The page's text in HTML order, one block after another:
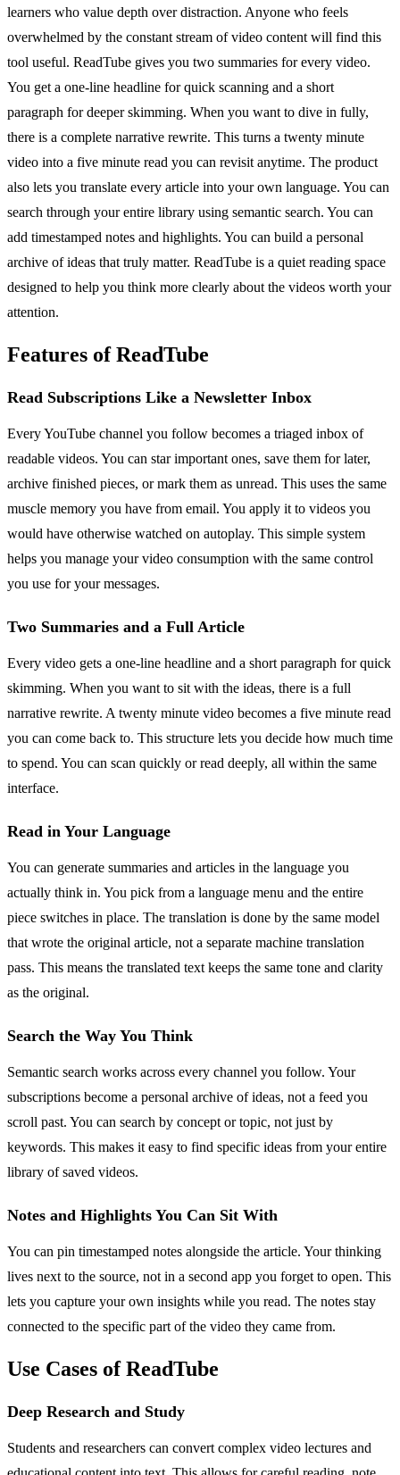
learners who value depth over distraction. Anyone who feels
overwhelmed by the constant stream of video content will find this
tool useful. ReadTube gives you two summaries for every video.
You get a one-line headline for quick scanning and a short
paragraph for deeper skimming. When you want to dive in fully,
there is a complete narrative rewrite. This turns a twenty minute
video into a five minute read you can revisit anytime. The product
also lets you translate every article into your own language. You can
search through your entire library using semantic search. You can
add timestamped notes and highlights. You can build a personal
archive of ideas that truly matter. ReadTube is a quiet reading space
designed to help you think more clearly about the videos worth your
attention.
Features of ReadTube
Read Subscriptions Like a Newsletter Inbox
Every YouTube channel you follow becomes a triaged inbox of
readable videos. You can star important ones, save them for later,
archive finished pieces, or mark them as unread. This uses the same
muscle memory you have from email. You apply it to videos you
would have otherwise watched on autoplay. This simple system
helps you manage your video consumption with the same control
you use for your messages.
Two Summaries and a Full Article
Every video gets a one-line headline and a short paragraph for quick
skimming. When you want to sit with the ideas, there is a full
narrative rewrite. A twenty minute video becomes a five minute read
you can come back to. This structure lets you decide how much time
to spend. You can scan quickly or read deeply, all within the same
interface.
Read in Your Language
You can generate summaries and articles in the language you
actually think in. You pick from a language menu and the entire
piece switches in place. The translation is done by the same model
that wrote the original article, not a separate machine translation
pass. This means the translated text keeps the same tone and clarity
as the original.
Search the Way You Think
Semantic search works across every channel you follow. Your
subscriptions become a personal archive of ideas, not a feed you
scroll past. You can search by concept or topic, not just by
keywords. This makes it easy to find specific ideas from your entire
library of saved videos.
Notes and Highlights You Can Sit With
You can pin timestamped notes alongside the article. Your thinking
lives next to the source, not in a second app you forget to open. This
lets you capture your own insights while you read. The notes stay
connected to the specific part of the video they came from.
Use Cases of ReadTube
Deep Research and Study
Students and researchers can convert complex video lectures and